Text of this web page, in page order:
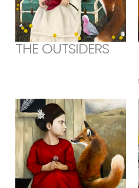
THE OUTSIDERS